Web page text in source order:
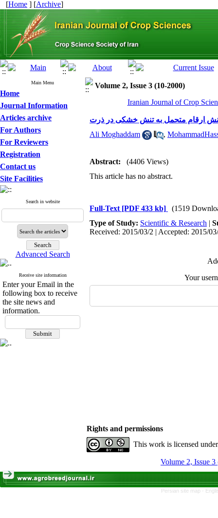
[Home ] [Archive]
Main Menu
Home
Journal Information
Articles archive
For Authors
For Reviewers
Registration
Contact us
Site Facilities
Search in website
Advanced Search
Receive site information
Enter your Email in the
following box to receive
the site news and
information.
Volume 2, Issue 3 (10-2000)
Iranian Journal of Crop
ارقام متحمل به تنش خشکی در ذرت
Ali Moghaddam
,
Abstract:
(4406 Views)
This article has no abstract.
Full-Text [PDF 433 kb]
(1519
Type of Study: Scientific & Research |
Received: 2015/03/2 | Accepted: 2015/
Your
Rights and permissions
This work is licensed
Volume 2, Issue
Persian site map -